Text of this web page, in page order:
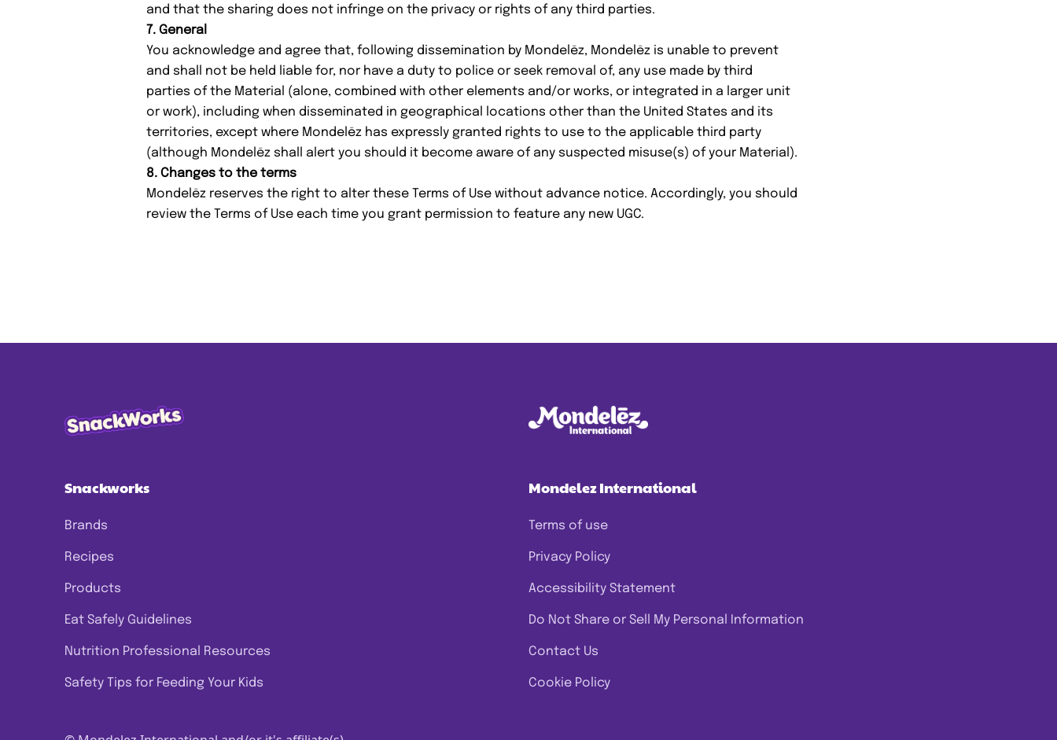
and that the sharing does not infringe on the privacy or rights of any third parties.
7. General
You acknowledge and agree that, following dissemination by Mondelēz, Mondelēz is unable to prevent
and shall not be held liable for, nor have a duty to police or seek removal of, any use made by third
parties of the Material (alone, combined with other elements and/or works, or integrated in a larger unit
or work), including when disseminated in geographical locations other than the United States and its
territories, except where Mondelēz has expressly granted rights to use to the applicable third party
(although Mondelēz shall alert you should it become aware of any suspected misuse(s) of your Material).
8. Changes to the terms
Mondelēz reserves the right to alter these Terms of Use without advance notice. Accordingly, you should
review the Terms of Use each time you grant permission to feature any new UGC.
Snackworks
Brands
Recipes
Products
Eat Safely Guidelines
Nutrition Professional Resources
Safety Tips for Feeding Your Kids
Mondelez International
Terms of use
Privacy Policy
Accessibility Statement
Do Not Share or Sell My Personal Information
Contact Us
Cookie Policy